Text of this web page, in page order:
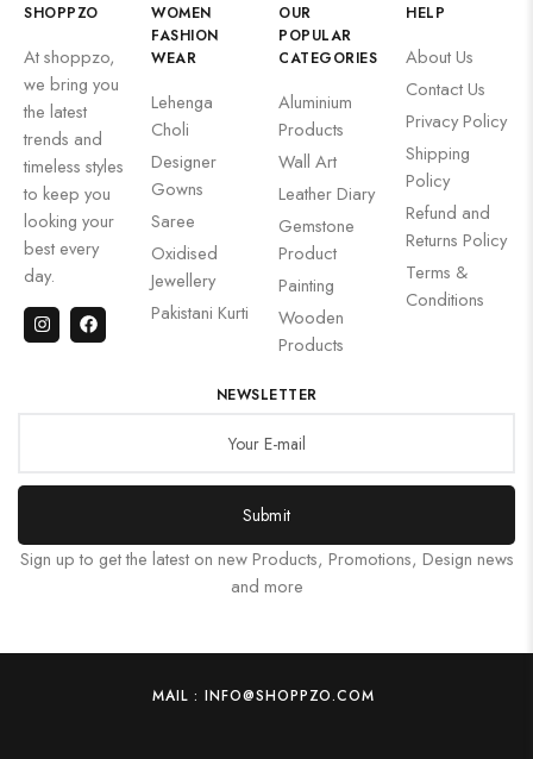
SHOPPZO
At shoppzo,
we bring you
the latest
trends and
timeless styles
to keep you
looking your
best every
day.
WOMEN
FASHION
WEAR
Lehenga
Choli
Designer
Gowns
Saree
Oxidised
Jewellery
Pakistani Kurti
OUR
POPULAR
CATEGORIES
Aluminium
Products
Wall Art
Leather Diary
Gemstone
Product
Painting
Wooden
Products
HELP
About Us
Contact Us
Privacy Policy
Shipping
Policy
Refund and
Returns Policy
Terms &
Conditions
NEWSLETTER
Submit
Sign up to get the latest on new Products, Promotions, Design news
and more
MAIL : INFO@SHOPPZO.COM